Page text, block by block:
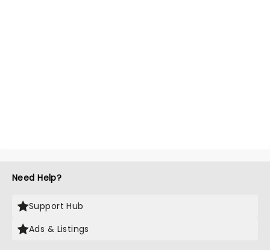
Need Help?
Support Hub
Ads & Listings